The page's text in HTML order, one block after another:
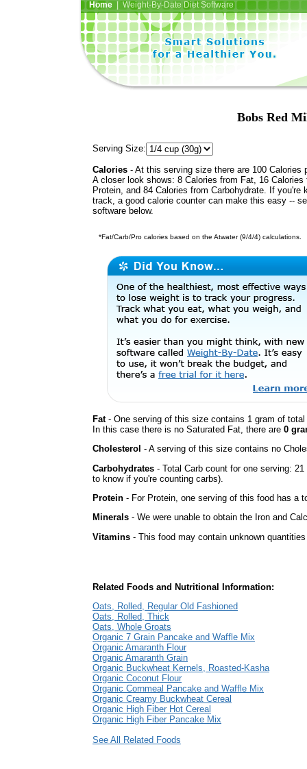
Home| Weight-By-Date Diet Software
Bobs Red
Serving Size:
Calories - At this serving size there are 100 Calories
A closer look shows: 8 Calories from Fat, 16 Calories
Protein, and 84 Calories from Carbohydrate. If you're
track, a good calorie counter can make this easy --
software below.
*Fat/Carb/Pro calories based on the Atwater (9/4/4) calculations.
Fat- One serving of this size contains 1 gram of
In this case there is no Saturated Fat, there are 0
Cholesterol - A serving of this size contains no
Carbohydrates - Total Carb count for one serving:
to know if you're counting carbs).
Protein - For Protein, one serving of this food has a
Minerals - We were unable to obtain the Iron and
Vitamins - This food may contain unknown
Related Foods and Nutritional Information:
Oats, Rolled, Regular Old Fashioned
Oats, Rolled, Thick
Oats, Whole Groats
Organic 7 Grain Pancake and Waffle Mix
Organic Amaranth Flour
Organic Amaranth Grain
Organic Buckwheat Kernels, Roasted-Kasha
Organic Coconut Flour
Organic Cornmeal Pancake and Waffle Mix
Organic Creamy Buckwheat Cereal
Organic High Fiber Hot Cereal
Organic High Fiber Pancake Mix
See All Related Foods